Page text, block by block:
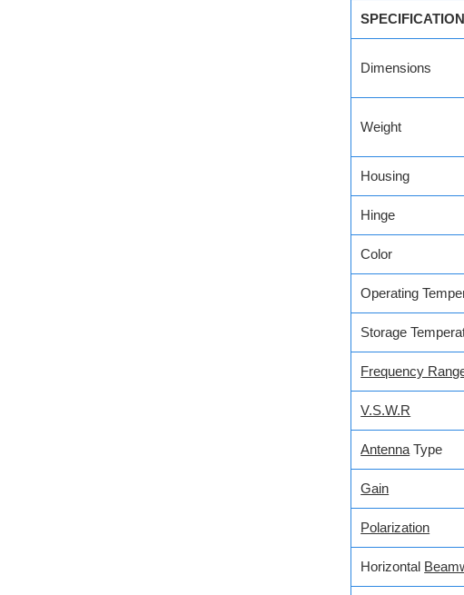
Dimensions
Weight
Housing
Hinge
Color
Operating
Storage
Frequency
V.S.W.R
AntennaType
Gain
Polarization
Horizontal